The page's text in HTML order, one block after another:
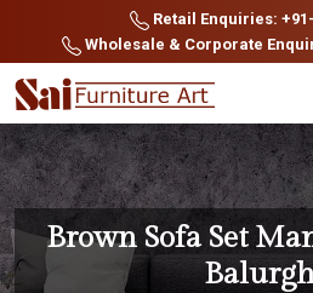
Retail Enquiries:
Wholesale & Corporate
Brown Sofa Set